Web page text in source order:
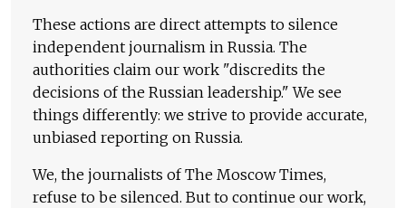
These actions are direct attempts to silence
independent journalism in Russia. The
authorities claim our work "discredits the
decisions of the Russian leadership." We see
things differently: we strive to provide accurate,
unbiased reporting on Russia.
We, the journalists of The Moscow Times,
refuse to be silenced. But to continue our work,